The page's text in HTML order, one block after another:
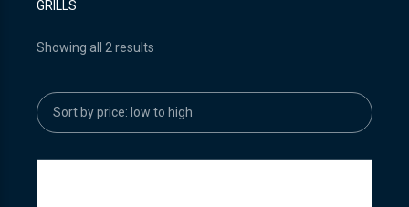
GRILLS
Showing all 2 results